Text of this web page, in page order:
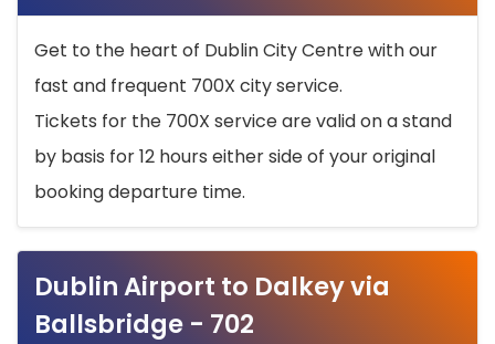
Get to the heart of Dublin City Centre with our
fast and frequent 700X city service.
Tickets for the 700X service are valid on a stand
by basis for 12 hours either side of your original
booking departure time.
Dublin Airport to Dalkey via
Ballsbridge - 702